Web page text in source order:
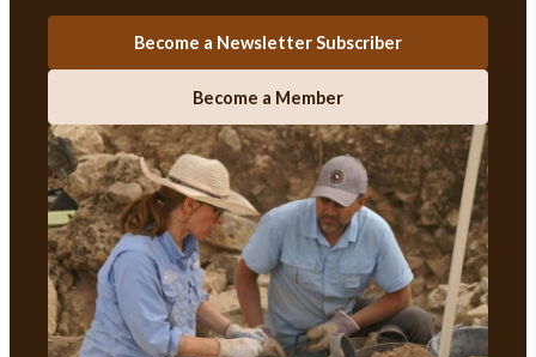
Become a Newsletter Subscriber
Become a Member